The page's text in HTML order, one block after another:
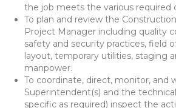
the job meets the various required
To plan and review the
Project Manager including quality
safety and security practices, field
layout, temporary utilities, staging
manpower.
To coordinate, direct, monitor, and
Superintendent(s) and the
specific as required) inspect the